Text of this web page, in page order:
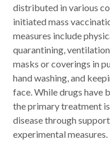
distributed in various
initiated mass
measures include
quarantining,
masks or coverings in
hand washing, and
face. While drugs have
the primary treatment
disease through
experimental measures.